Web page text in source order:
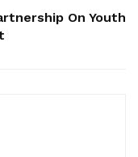
On Youth